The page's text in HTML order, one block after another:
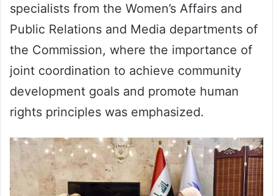
specialists from the Women’s Affairs and
Public Relations and Media departments of
the Commission, where the importance of
joint coordination to achieve community
development goals and promote human
rights principles was emphasized.